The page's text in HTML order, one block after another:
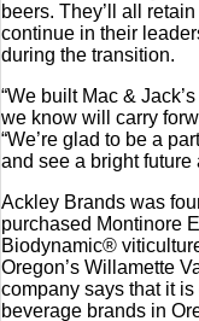
beers. They’ll all
continue in their
during the transition.
“We built Mac &
we know will carry
“We’re glad to be a
and see a bright future
Ackley Brands was
purchased Montinore
Biodynamic®
Oregon’s Willamette
company says that it
beverage brands in